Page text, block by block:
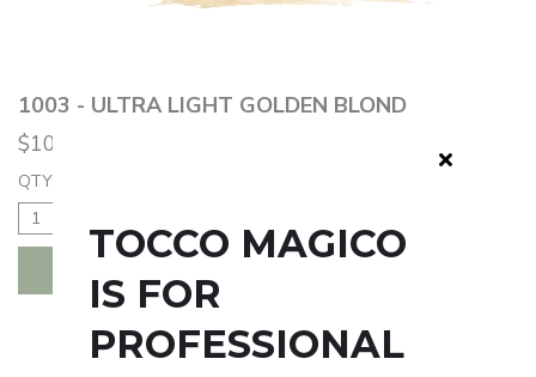
TOCCO MAGICO
IS FOR
PROFESSIONAL
1003 - ULTRA LIGHT GOLDEN BLOND
$10.50
QTY: